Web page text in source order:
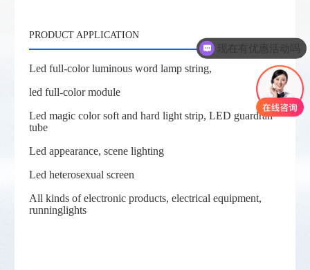
PRODUCT APPLICATION
Led full-color luminous word lamp string,
led full-color module
Led magic color soft and hard light strip, LED guardrail
tube
Led appearance, scene lighting
Led heterosexual screen
All kinds of electronic products, electrical equipment,
runninglights
现在有优惠活动吗